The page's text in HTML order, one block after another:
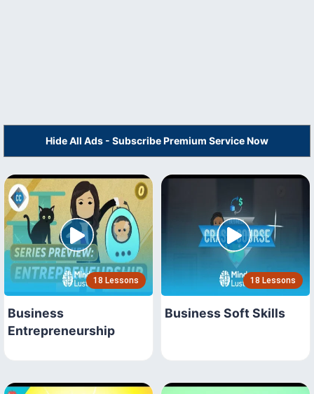
Hide All Ads - Subscribe Premium Service Now
18 Lessons
Business
Entrepreneurship
18 Lessons
Business Soft Skills